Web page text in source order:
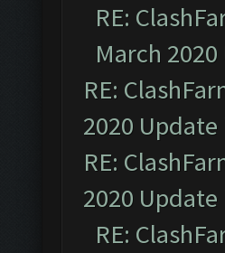
RE:
March
RE:
2020
RE:
2020
RE: